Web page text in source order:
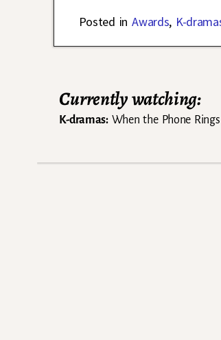
Posted in Awards, K-
Currently watching:
K-dramas:When the Phone Rings